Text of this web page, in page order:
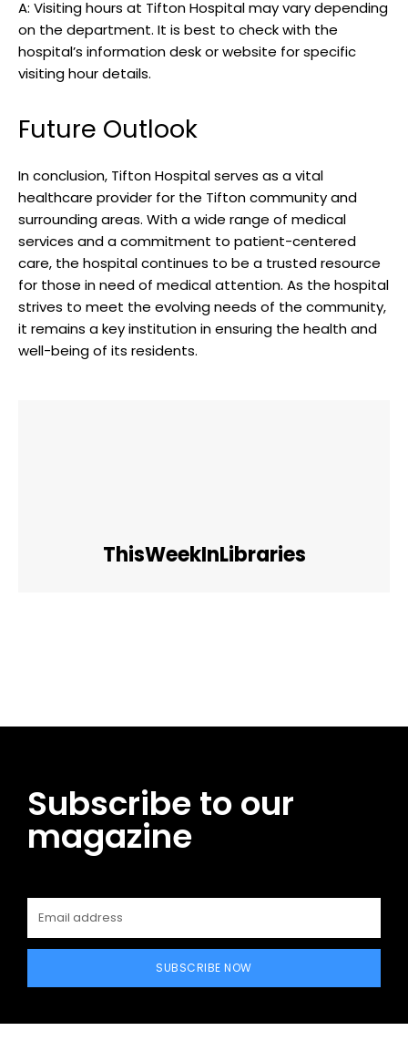
A: ‌Visiting hours at ​Tifton Hospital may vary depending
on the ⁤department. ⁢It is best⁢ to ⁣check with the
hospital’s‌ information desk or⁣ website for specific
visiting hour details.⁤
Future‌ Outlook
In conclusion, Tifton Hospital serves as⁢ a vital
healthcare​ provider for the Tifton community and‌
surrounding areas. ⁢With⁢ a wide range⁢ of medical
‍services and a commitment to patient-centered​
care, the hospital continues to ⁤be⁣ a ⁣trusted resource
for those in need of medical attention. As the hospital
strives to meet the evolving needs ‌of the community,
⁢it remains a key institution in ensuring the health and⁤
well-being‍ of its ​residents.​
ThisWeekInLibraries
Subscribe to our
magazine
SUBSCRIBE NOW